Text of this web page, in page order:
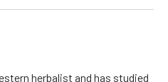
herbalist and has studied